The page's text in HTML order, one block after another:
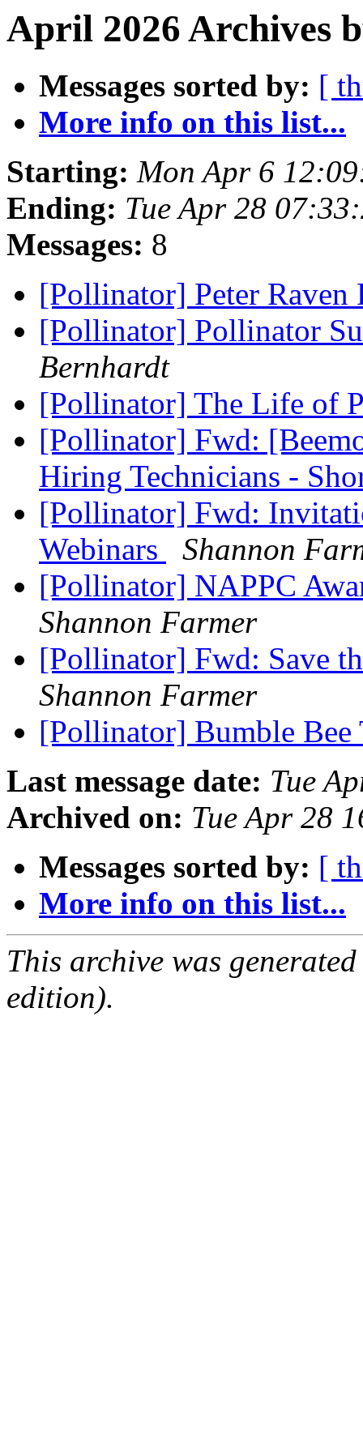
April 2026 Archives
Messages sorted by: [
More info on this list...
Starting: Mon Apr 6
Ending: Tue Apr 28
Messages: 8
[Pollinator] Peter Raven
[Pollinator] Pollinator
Bernhardt
[Pollinator] The Life of
[Pollinator] Fwd:
Hiring Technicians -
[Pollinator] Fwd:
Webinars
Shannon
[Pollinator] NAPPC
Shannon Farmer
[Pollinator] Fwd: Save
Shannon Farmer
[Pollinator] Bumble Bee
Last message date: Tue
Archived on: Tue Apr 28
Messages sorted by: [
More info on this list...
This archive was
edition).